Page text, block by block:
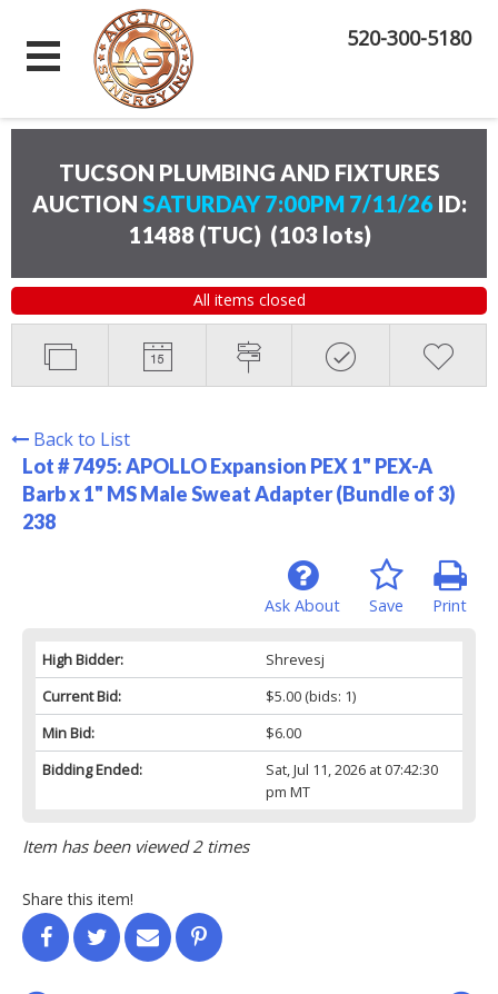
520-300-5180
TUCSON PLUMBING AND FIXTURES
AUCTION SATURDAY 7:00PM 7/11/26 ID:
11488 (TUC) (103 lots)
All items closed
Back to List
Lot # 7495:APOLLO Expansion PEX 1" PEX-A
Barb x 1" MS Male Sweat Adapter (Bundle of 3)
238
Print
Save
Ask About
High Bidder:
Shrevesj
Current Bid:
$5.00(bids: 1)
Min Bid:
$6.00
Bidding Ended:
Sat, Jul 11, 2026 at 07:42:30
pm MT
Item has been viewed 2 times
Share this item!